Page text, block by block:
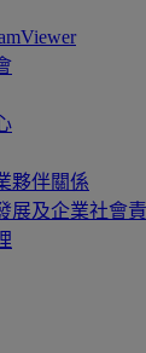
夥伴關係
展及企業社會